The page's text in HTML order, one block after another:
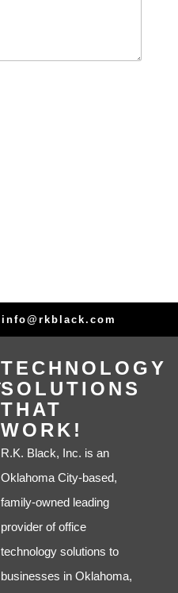
info@rkblack.com
TECHNOLOGY
SOLUTIONS
THAT
WORK!
R.K. Black, Inc. is an
Oklahoma City-based,
family-owned leading
provider of office
technology solutions to
businesses in Oklahoma,